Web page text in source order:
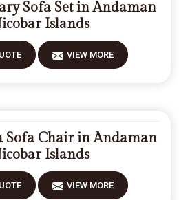
Sofa Set in Andaman
Islands
VIEW MORE
Sofa Chair in Andaman
Islands
VIEW MORE